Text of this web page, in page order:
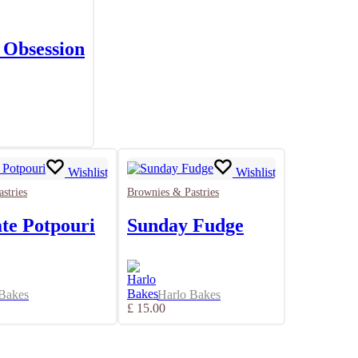
Wishlist
Potpouri
Wishlist
Brownies & Pastries
Sunday Fudge
Harlo Bakes
£ 15.00